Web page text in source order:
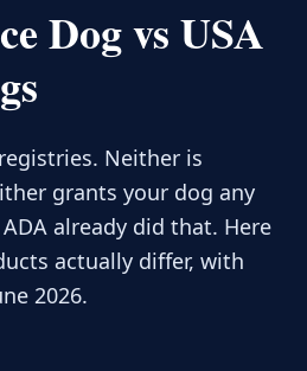
Dog vs USA
Neither is
grants your dog any
already did that. Here
actually differ, with
2026.